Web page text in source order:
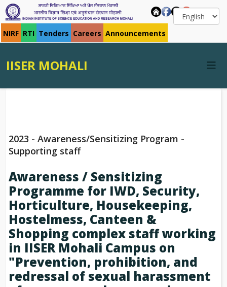
NIRF RTI Tenders Careers Announcements
IISER MOHALI
2023 - Awareness/Sensitizing Program -
Supporting staff
Awareness / Sensitizing
Programme for IWD, Security,
Horticulture, Housekeeping,
Hostelmess, Canteen &
Shopping complex staff working
in IISER Mohali Campus on
"Prevention, prohibition, and
redressal of sexual harassment